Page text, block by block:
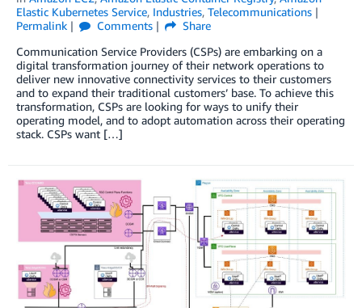
Elastic Kubernetes Service, Industries, Telecommunications
Permalink
Comments
Share
Communication Service Providers (CSPs) are embarking on a
digital transformation journey of their network operations to
deliver new innovative connectivity services to their customers
and to expand their traditional customers’ base. To achieve this
transformation, CSPs are looking for ways to unify their
operating model, and to adopt automation across their operating
stack. CSPs want […]